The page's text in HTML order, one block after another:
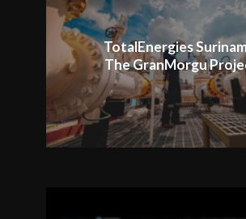
TotalEnergies
The GranMorgu